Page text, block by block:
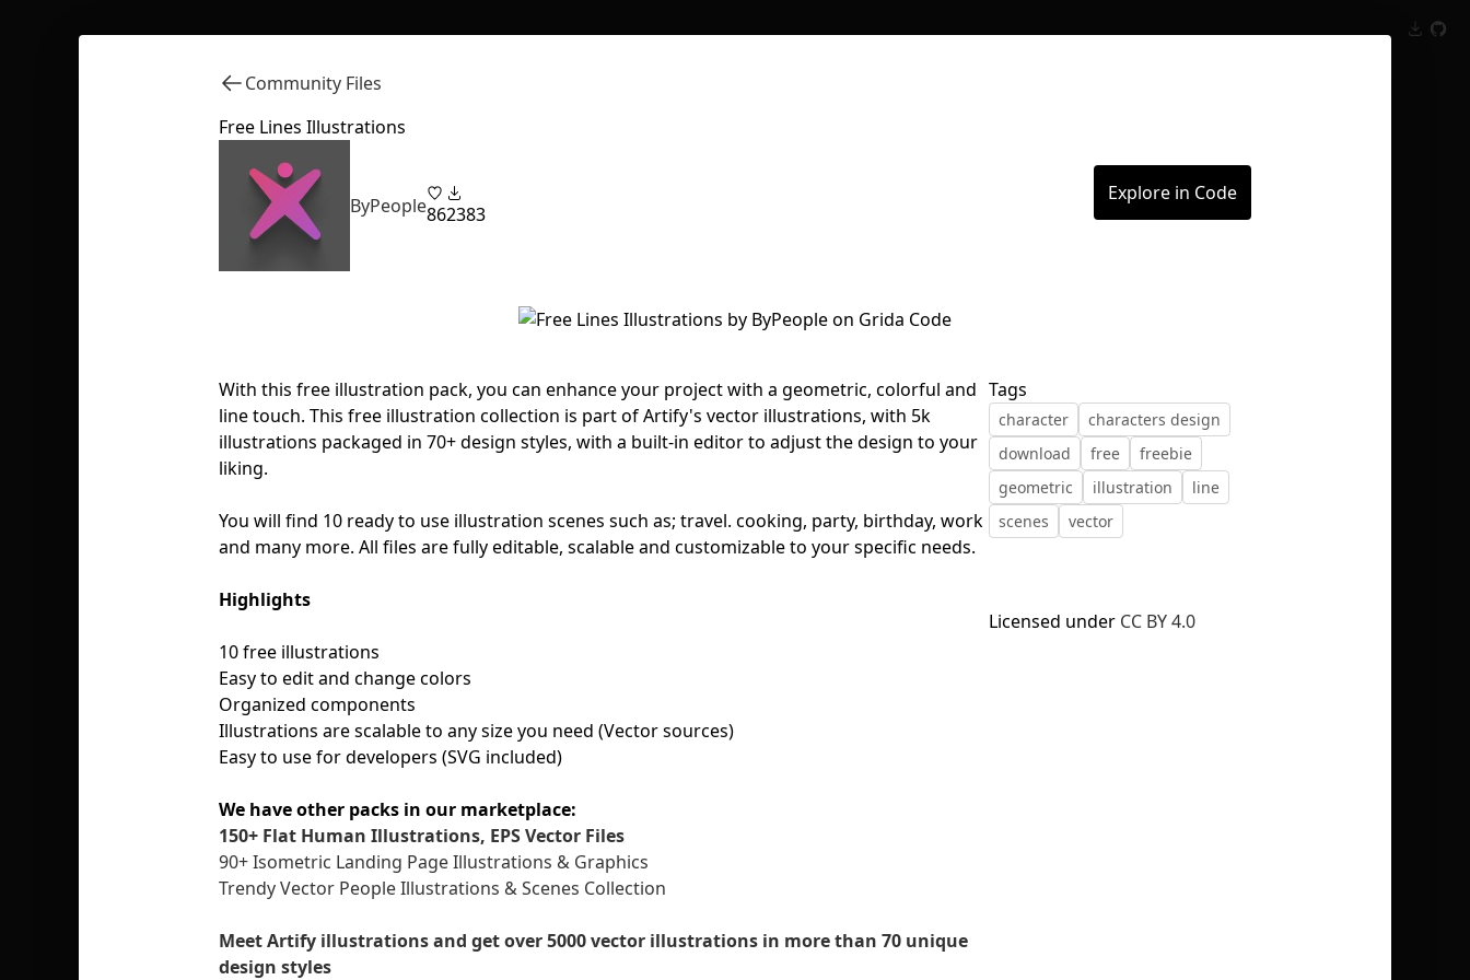
First Loading might take a while
depending on your file size.
Community Files
Free Lines Illustrations
ByPeople862383
Explore in Code
With this free illustration pack, you can enhance your project with a geometric, colorful and
line touch. This free illustration collection is part of Artify's vector illustrations, with 5k
illustrations packaged in 70+ design styles, with a built-in editor to adjust the design to your
liking.
You will find 10 ready to use illustration scenes such as; travel. cooking, party, birthday, work
and many more. All files are fully editable, scalable and customizable to your specific needs.
Highlights
10 free illustrations
Easy to edit and change colors
Organized components
Illustrations are scalable to any size you need (Vector sources)
Easy to use for developers (SVG included)
We have other packs in our marketplace:
150+ Flat Human Illustrations, EPS Vector Files
90+ Isometric Landing Page Illustrations & Graphics
Trendy Vector People Illustrations & Scenes Collection
Meet Artify illustrations and get over 5000 vector illustrations in more than 70 unique
design styles
Tags
character
characters design
download
free
freebie
geometric
illustration
line
scenes
vector
Licensed under CC BY 4.0